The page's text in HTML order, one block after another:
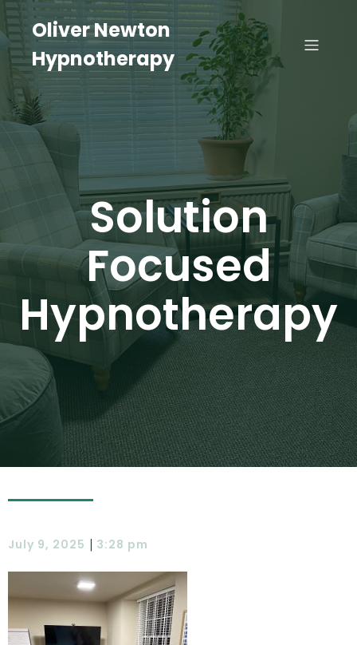
Oliver Newton
Hypnotherapy
Solution
Focused
Hypnotherapy
July 9, 2025 | 3:28 pm